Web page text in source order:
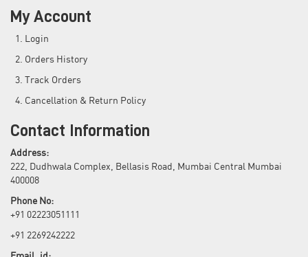
My Account
Login
Orders History
Track Orders
Cancellation & Return Policy
Contact Information
Address:
222, Dudhwala Complex, Bellasis Road, Mumbai Central Mumbai
400008
Phone No:
+91 02223051111
+91 2269242222